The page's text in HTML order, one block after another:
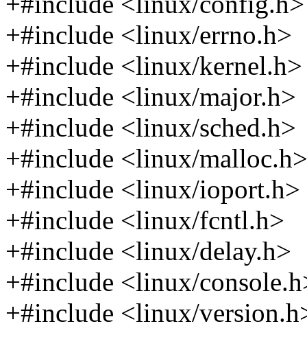
+#include <linux/errno.h>
+#include <linux/kernel.h>
+#include <linux/major.h>
+#include <linux/sched.h>
+#include <linux/malloc.h>
+#include <linux/ioport.h>
+#include <linux/fcntl.h>
+#include <linux/delay.h>
+#include <linux/
+#include <linux/